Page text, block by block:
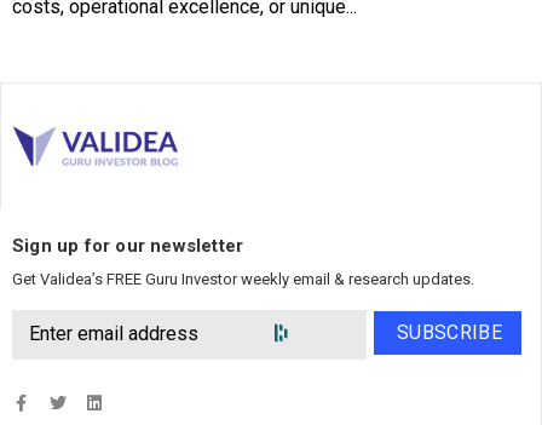
costs, operational excellence, or unique...
Sign up for our newsletter
Get Validea’s FREE Guru Investor weekly email & research updates.
SUBSCRIBE